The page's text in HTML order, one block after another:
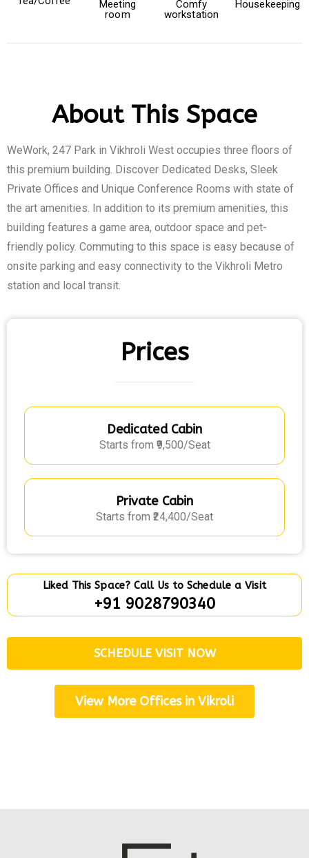
Meeting
room
Comfy
workstation
Housekeeping
About This Space
WeWork, 247 Park in Vikhroli West occupies three floors of
this premium building. Discover Dedicated Desks, Sleek
Private Offices and Unique Conference Rooms with state of
the art amenities. In addition to its premium amenities, this
building features a game area, outdoor space and pet-
friendly policy. Commuting to this space is easy because of
onsite parking and easy connectivity to the Vikhroli Metro
station and local transit.
Prices
Dedicated Cabin
Starts from ₹9,500/Seat
Private Cabin
Starts from ₹24,400/Seat
Liked This Space? Call Us to Schedule a Visit
+91 9028790340
SCHEDULE VISIT NOW
View More Offices in Vikroli